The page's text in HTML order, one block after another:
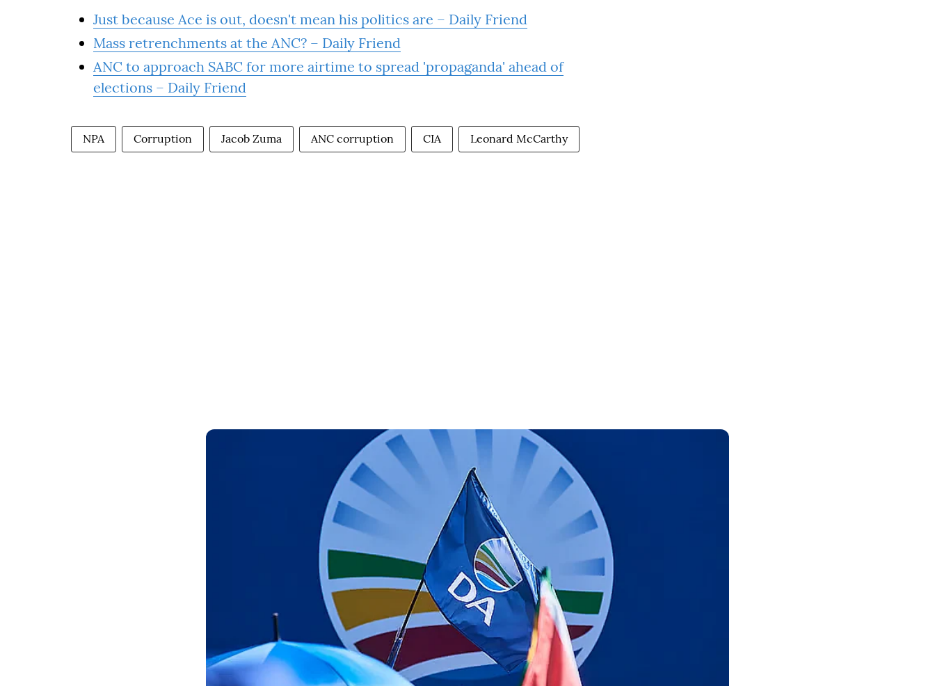
Just because Ace is out, doesn't mean his politics are – Daily Friend
Mass retrenchments at the ANC? – Daily Friend
ANC to approach SABC for more airtime to spread 'propaganda' ahead of
elections – Daily Friend
NPA Corruption Jacob Zuma ANC corruption CIA Leonard McCarthy